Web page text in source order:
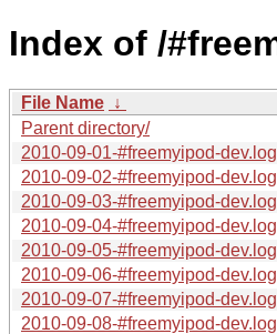
Index of /
File Name ↓
Parent directory/
2010-09-01-#freemyipod-dev.log
2010-09-02-#freemyipod-dev.log
2010-09-03-#freemyipod-dev.log
2010-09-04-#freemyipod-dev.log
2010-09-05-#freemyipod-dev.log
2010-09-06-#freemyipod-dev.log
2010-09-07-#freemyipod-dev.log
2010-09-08-#freemyipod-dev.log